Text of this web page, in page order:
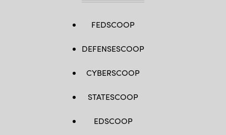
FEDSCOOP
DEFENSESCOOP
CYBERSCOOP
STATESCOOP
EDSCOOP